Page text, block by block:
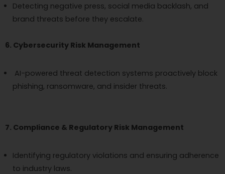
Detecting negative press, social media backlash, and
brand threats before they escalate.
6. Cybersecurity Risk Management
AI-powered threat detection systems proactively block
phishing, ransomware, and insider threats.
7. Compliance & Regulatory Risk Management
Identifying regulatory violations and ensuring adherence
to industry laws.